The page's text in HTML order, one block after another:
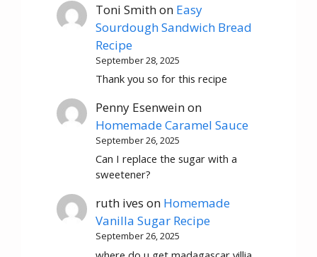
Toni Smithon Easy
Sourdough Sandwich Bread
Recipe
September 28, 2025
Thank you so for this recipe
Penny Esenweinon
Homemade Caramel Sauce
September 26, 2025
Can I replace the sugar with a
sweetener?
ruth ives on Homemade
Vanilla Sugar Recipe
September 26, 2025